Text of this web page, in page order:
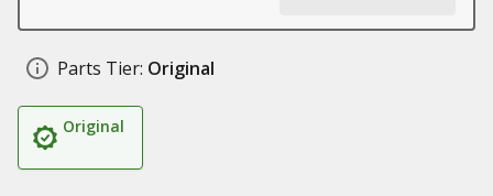
Parts Tier: Original
Original